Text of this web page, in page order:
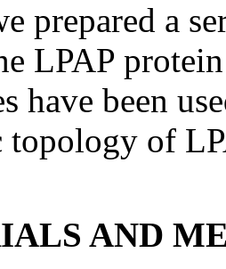
prepared a
LPAP
have been
topology of
AND